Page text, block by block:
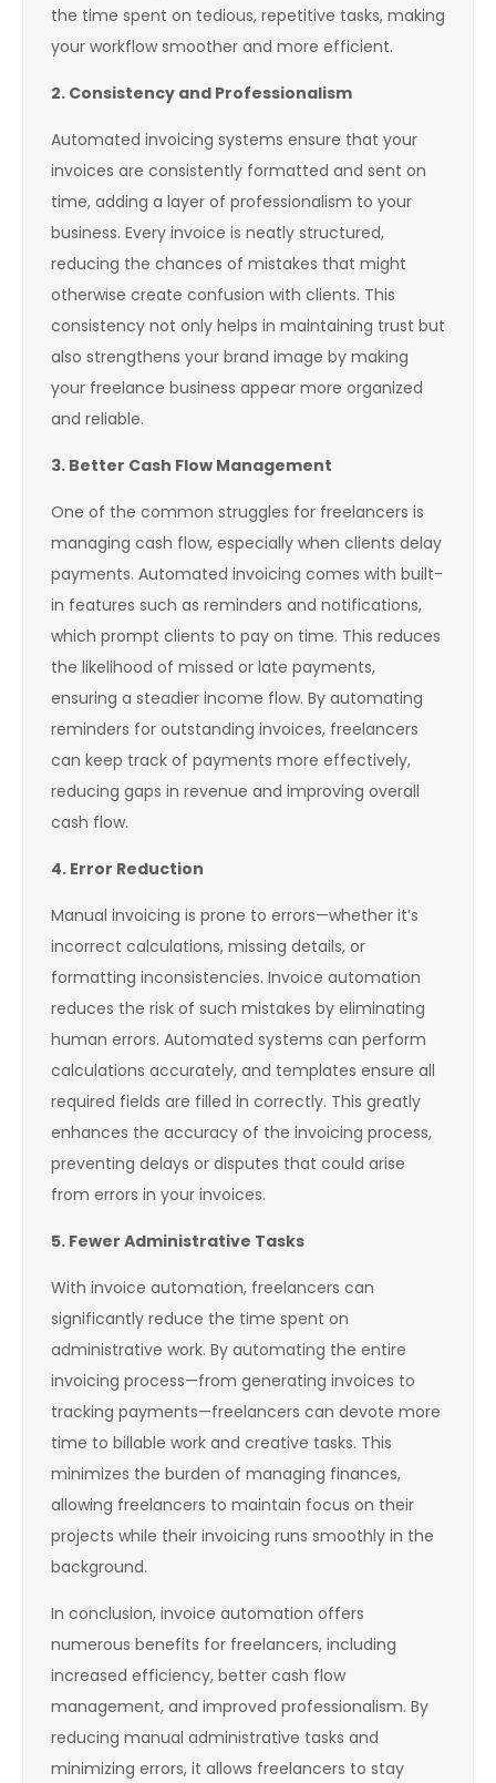
the time spent on tedious, repetitive tasks, making
your workflow smoother and more efficient.
2. Consistency and Professionalism
Automated invoicing systems ensure that your
invoices are consistently formatted and sent on
time, adding a layer of professionalism to your
business. Every invoice is neatly structured,
reducing the chances of mistakes that might
otherwise create confusion with clients. This
consistency not only helps in maintaining trust but
also strengthens your brand image by making
your freelance business appear more organized
and reliable.
3. Better Cash Flow Management
One of the common struggles for freelancers is
managing cash flow, especially when clients delay
payments. Automated invoicing comes with built-
in features such as reminders and notifications,
which prompt clients to pay on time. This reduces
the likelihood of missed or late payments,
ensuring a steadier income flow. By automating
reminders for outstanding invoices, freelancers
can keep track of payments more effectively,
reducing gaps in revenue and improving overall
cash flow.
4. Error Reduction
Manual invoicing is prone to errors—whether it’s
incorrect calculations, missing details, or
formatting inconsistencies. Invoice automation
reduces the risk of such mistakes by eliminating
human errors. Automated systems can perform
calculations accurately, and templates ensure all
required fields are filled in correctly. This greatly
enhances the accuracy of the invoicing process,
preventing delays or disputes that could arise
from errors in your invoices.
5. Fewer Administrative Tasks
With invoice automation, freelancers can
significantly reduce the time spent on
administrative work. By automating the entire
invoicing process—from generating invoices to
tracking payments—freelancers can devote more
time to billable work and creative tasks. This
minimizes the burden of managing finances,
allowing freelancers to maintain focus on their
projects while their invoicing runs smoothly in the
background.
In conclusion, invoice automation offers
numerous benefits for freelancers, including
increased efficiency, better cash flow
management, and improved professionalism. By
reducing manual administrative tasks and
minimizing errors, it allows freelancers to stay